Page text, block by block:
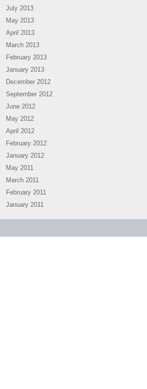
July 2013
May 2013
April 2013
March 2013
February 2013
January 2013
December 2012
September 2012
June 2012
May 2012
April 2012
February 2012
January 2012
May 2011
March 2011
February 2011
January 2011